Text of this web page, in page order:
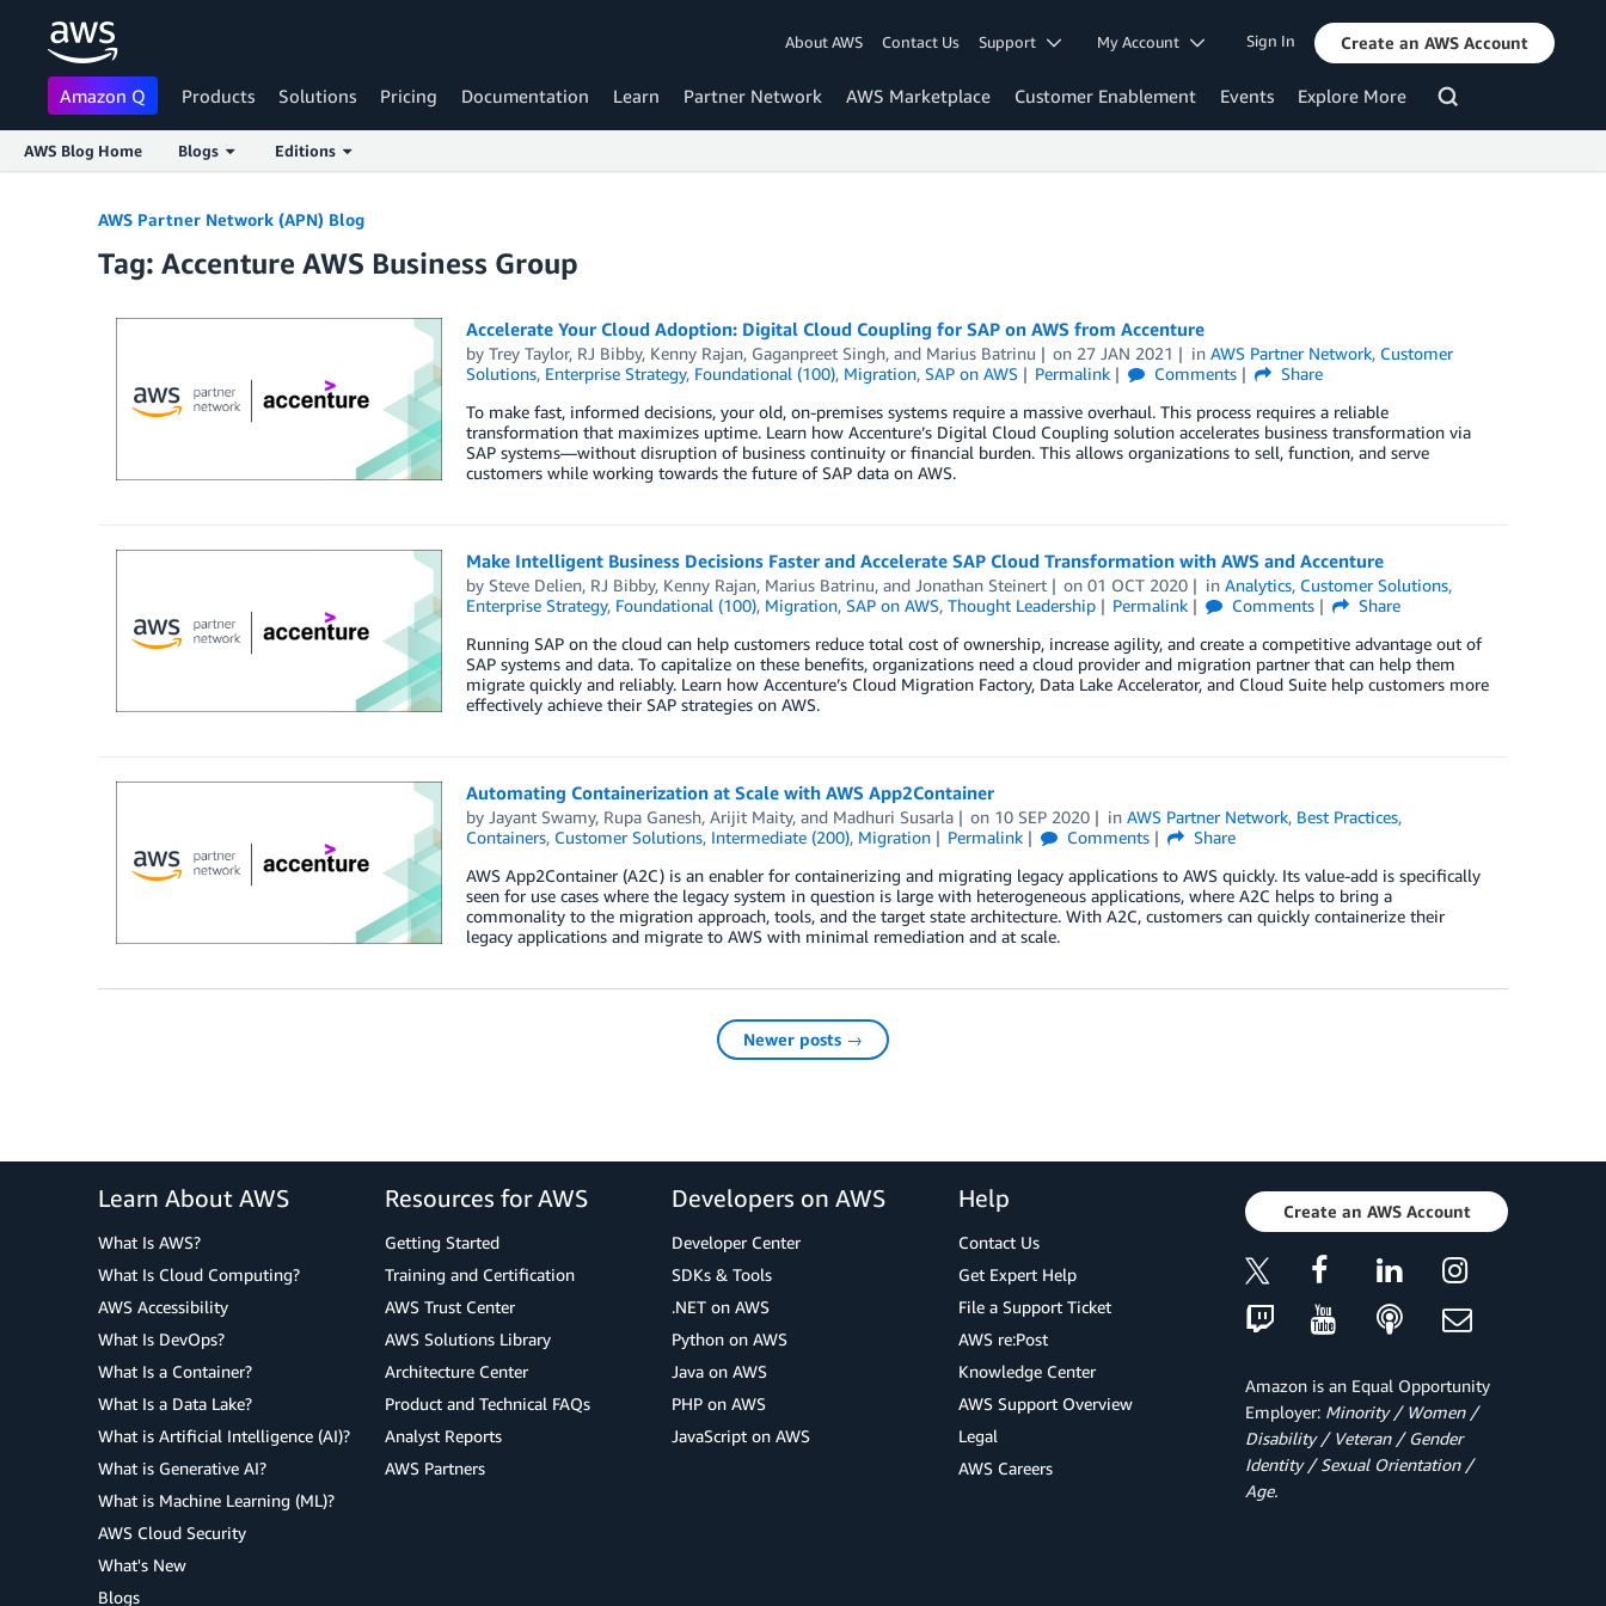
About AWS Contact Us Support My Account Sign In Create an AWS Account
Amazon Q Products Solutions Pricing Documentation Learn Partner Network AWS Marketplace Customer Enablement Events Explore More
AWS Blog Home Blogs Editions
AWS Partner Network (APN) Blog
Tag: Accenture AWS Business Group
Accelerate Your Cloud Adoption: Digital Cloud Coupling for SAP on AWS from Accenture
by Trey Taylor, RJ Bibby, Kenny Rajan, Gaganpreet Singh, and Marius Batrinu on 27 JAN 2021 inAWS Partner Network, Customer
Solutions, Enterprise Strategy, Foundational (100), Migration, SAP on AWS Permalink Comments
Share
To make fast, informed decisions, your old, on-premises systems require a massive overhaul. This process requires a reliable
transformation that maximizes uptime. Learn how Accenture’s Digital Cloud Coupling solution accelerates business transformation via
SAP systems—without disruption of business continuity or financial burden. This allows organizations to sell, function, and serve
customers while working towards the future of SAP data on AWS.
Make Intelligent Business Decisions Faster and Accelerate SAP Cloud Transformation with AWS and Accenture
by Steve Delien, RJ Bibby, Kenny Rajan, Marius Batrinu, and Jonathan Steinert on01 OCT 2020 inAnalytics, Customer Solutions,
Enterprise Strategy, Foundational (100), Migration, SAP on AWS, Thought Leadership Permalink Comments
Share
Running SAP on the cloud can help customers reduce total cost of ownership, increase agility, and create a competitive advantage out of
SAP systems and data. To capitalize on these benefits, organizations need a cloud provider and migration partner that can help them
migrate quickly and reliably. Learn how Accenture’s Cloud Migration Factory, Data Lake Accelerator, and Cloud Suite help customers more
effectively achieve their SAP strategies on AWS.
Automating Containerization at Scale with AWS App2Container
by Jayant Swamy, Rupa Ganesh, Arijit Maity, and Madhuri Susarla on 10 SEP 2020 inAWS Partner Network, Best Practices,
Containers, Customer Solutions, Intermediate (200), Migration Permalink Comments
Share
AWS App2Container (A2C) is an enabler for containerizing and migrating legacy applications to AWS quickly. Its value-add is specifically
seen for use cases where the legacy system in question is large with heterogeneous applications, where A2C helps to bring a
commonality to the migration approach, tools, and the target state architecture. With A2C, customers can quickly containerize their
legacy applications and migrate to AWS with minimal remediation and at scale.
Newer posts →
Learn About AWS
What Is AWS?
What Is Cloud Computing?
AWS Accessibility
What Is DevOps?
What Is a Container?
What Is a Data Lake?
What is Artificial Intelligence (AI)?
What is Generative AI?
What is Machine Learning (ML)?
AWS Cloud Security
What's New
Blogs
Resources for AWS
Getting Started
Training and Certification
AWS Trust Center
AWS Solutions Library
Architecture Center
Product and Technical FAQs
Analyst Reports
AWS Partners
Developers on AWS
Developer Center
SDKs & Tools
.NET on AWS
Python on AWS
Java on AWS
PHP on AWS
JavaScript on AWS
Help
Contact Us
Get Expert Help
File a Support Ticket
AWS re:Post
Knowledge Center
AWS Support Overview
Legal
AWS Careers
Create an AWS Account
Amazon is an Equal Opportunity
Employer: Minority / Women /
Disability / Veteran / Gender
Identity / Sexual Orientation /
Age.